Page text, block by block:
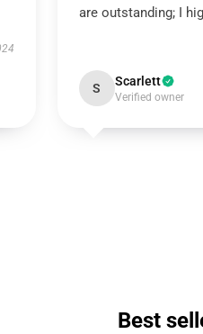
are outstanding; I
S Scarlett
Verified owner
Best